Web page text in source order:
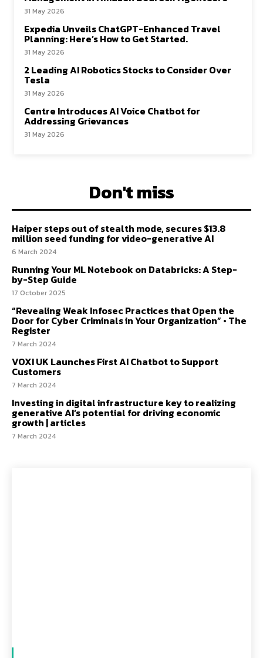
31 May 2026
Expedia Unveils ChatGPT-Enhanced Travel
Planning: Here’s How to Get Started.
31 May 2026
2 Leading AI Robotics Stocks to Consider Over
Tesla
31 May 2026
Centre Introduces AI Voice Chatbot for
Addressing Grievances
31 May 2026
Don't miss
Haiper steps out of stealth mode, secures $13.8
million seed funding for video-generative AI
6 March 2024
Running Your ML Notebook on Databricks: A Step-
by-Step Guide
17 October 2025
“Revealing Weak Infosec Practices that Open the
Door for Cyber Criminals in Your Organization” • The
Register
7 March 2024
VOXI UK Launches First AI Chatbot to Support
Customers
7 March 2024
Investing in digital infrastructure key to realizing
generative AI’s potential for driving economic
growth | articles
7 March 2024